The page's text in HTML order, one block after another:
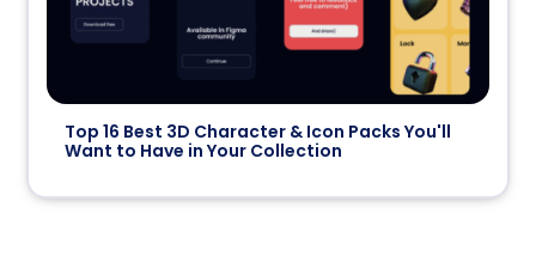
Top 16 Best 3D Character & Icon Packs You'll
Want to Have in Your Collection